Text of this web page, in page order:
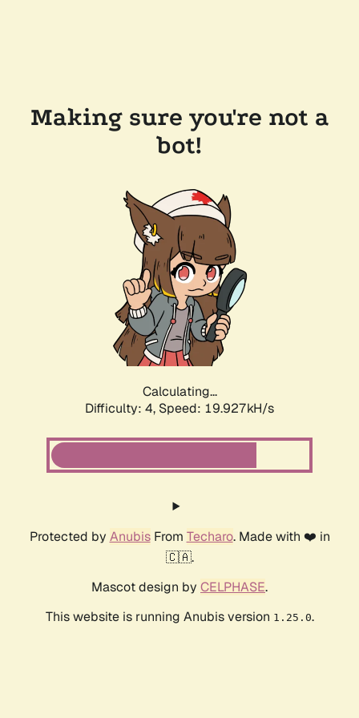
Making sure you're not a
bot!
Calculating...
Difficulty: 4, Speed: 19.927kH/s
Protected by AnubisFrom Techaro. Made with ❤️ in
🇨🇦.
Mascot design by CELPHASE.
This website is running Anubis version 1.25.0.